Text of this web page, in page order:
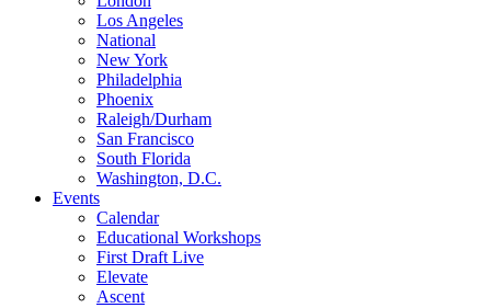
Los Angeles
National
New York
Philadelphia
Phoenix
Raleigh/Durham
San Francisco
South Florida
Washington, D.C.
Events
Calendar
Educational Workshops
First Draft Live
Elevate
Ascent